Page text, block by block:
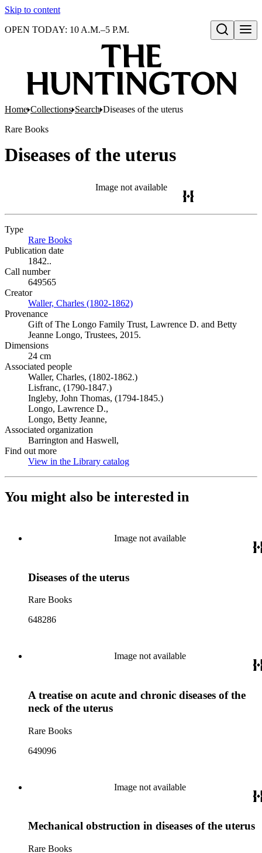
Skip to content
Open search
OPEN TODAY: 10 A.M.–5 P.M.
Home Collections Search Diseases of the uterus
Rare Books
Diseases of the uterus
Image not available
Type
Rare Books
Publication date
1842..
Call number
649565
Creator
Waller, Charles (1802-1862)
Provenance
Gift of The Longo Family Trust, Lawrence D. and Betty
Jeanne Longo, Trustees, 2015.
Dimensions
24 cm
Associated people
Waller, Charles, (1802-1862.)
Lisfranc, (1790-1847.)
Ingleby, John Thomas, (1794-1845.)
Longo, Lawrence D.,
Longo, Betty Jeanne,
Associated organization
Barrington and Haswell,
Find out more
View in the Library catalog
You might also be interested in
Image not available
Diseases of the uterus
Rare Books
648286
Image not available
A treatise on acute and chronic diseases of the
neck of the uterus
Rare Books
649096
Image not available
Mechanical obstruction in diseases of the uterus
Rare Books